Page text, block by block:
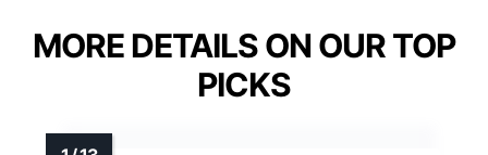
MORE DETAILS ON OUR TOP
PICKS